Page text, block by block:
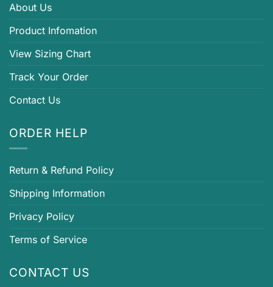
About Us
Product Infomation
View Sizing Chart
Track Your Order
Contact Us
ORDER HELP
Return & Refund Policy
Shipping Information
Privacy Policy
Terms of Service
CONTACT US